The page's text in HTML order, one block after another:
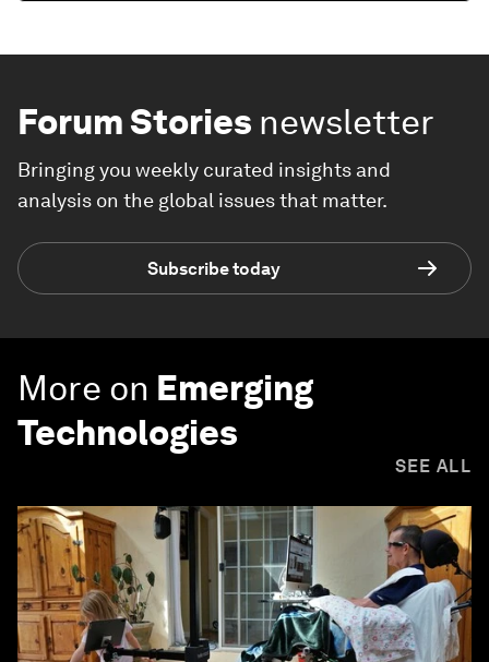
Forum Stories newsletter
Bringing you weekly curated insights and
analysis on the global issues that matter.
Subscribe today
More on Emerging
Technologies
SEE ALL